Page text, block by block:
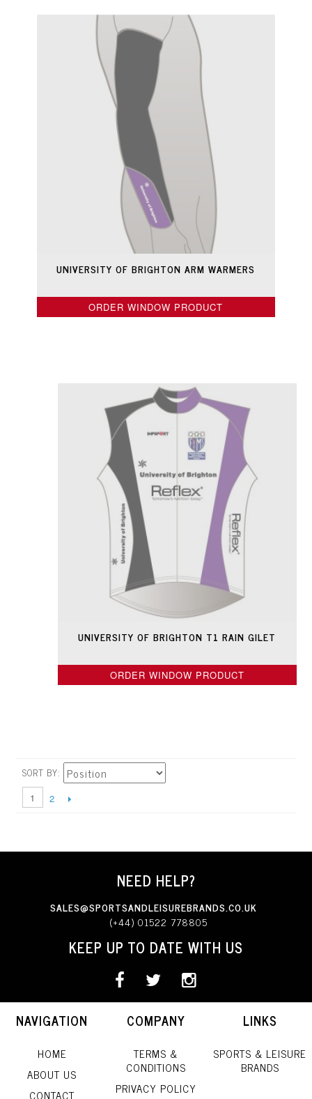
UNIVERSITY OF BRIGHTON ARM WARMERS
ORDER WINDOW PRODUCT
UNIVERSITY OF BRIGHTON T1 RAIN GILET
ORDER WINDOW PRODUCT
SORT BY
1 2
NEED HELP?
SALES@SPORTSANDLEISUREBRANDS.CO.UK
(+44) 01522 778805
KEEP UP TO DATE WITH US
NAVIGATION
HOME
ABOUT US
CONTACT
COMPANY
TERMS &
CONDITIONS
PRIVACY POLICY
LINKS
SPORTS & LEISURE
BRANDS